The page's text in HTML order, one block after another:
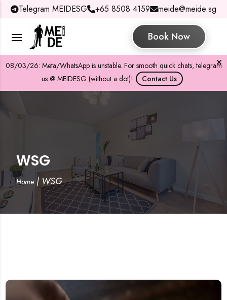
Telegram MEIDESG +65 8508 4159 meide@meide.sg
Book Now
08/03/26: Meta/WhatsApp is unstable. For smooth quick chats, telegram
us @ MEIDESG (without a dot)!
Contact Us
WSG
Home| WSG